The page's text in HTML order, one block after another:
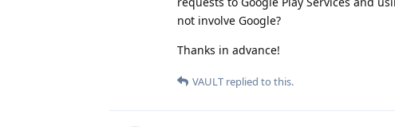
not involve Google?
Thanks in advance!
VAULT replied to this.